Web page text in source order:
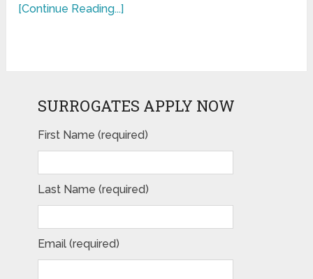
[Continue Reading...]
SURROGATES APPLY NOW
First Name (required)
Last Name (required)
Email (required)